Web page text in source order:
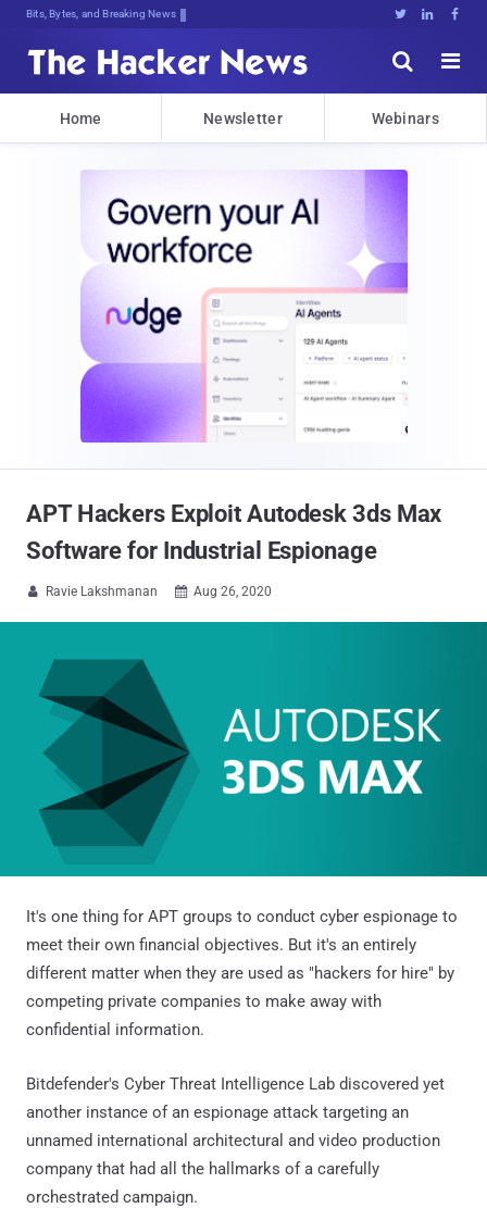
Bits, Bytes, and Breaking News   


Home Newsletter Webinars
APT Hackers Exploit Autodesk 3ds Max
Software for Industrial Espionage
 Ravie Lakshmanan  Aug 26, 2020
It's one thing for APT groups to conduct cyber espionage to
meet their own financial objectives. But it's an entirely
different matter when they are used as "hackers for hire" by
competing private companies to make away with
confidential information.
Bitdefender's Cyber Threat Intelligence Lab discovered yet
another instance of an espionage attack targeting an
unnamed international architectural and video production
company that had all the hallmarks of a carefully
orchestrated campaign.